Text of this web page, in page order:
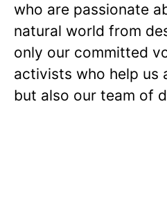
who are passionate
natural world from
only our committed
activists who help us
but also our team of